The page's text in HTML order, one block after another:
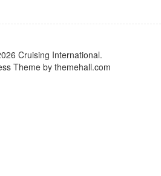
Cruising International.
Theme by themehall.com